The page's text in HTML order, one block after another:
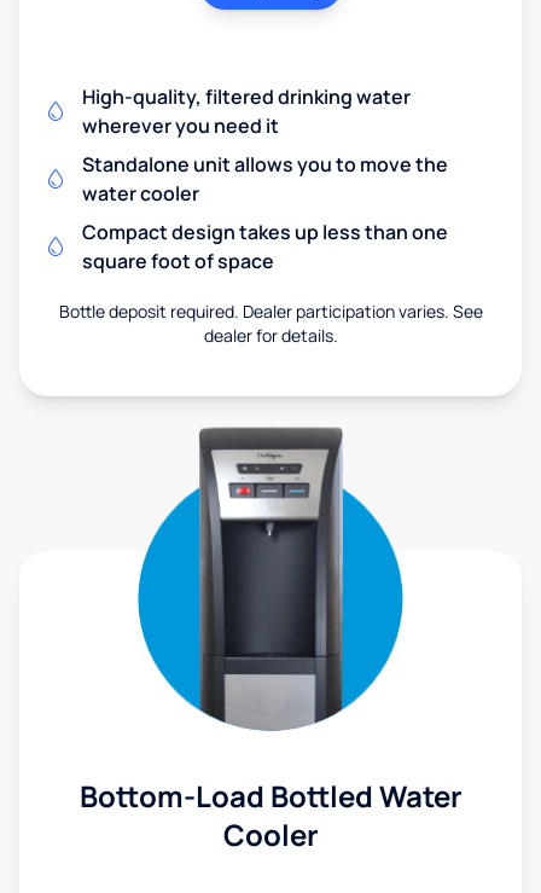
High-quality, filtered drinking water
wherever you need it
Standalone unit allows you to move the
water cooler
Compact design takes up less than one
square foot of space
Bottle deposit required. Dealer participation varies. See
dealer for details.
Bottom-Load Bottled Water
Cooler